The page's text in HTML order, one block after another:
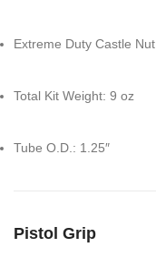
Extreme Duty Castle Nut
Total Kit Weight: 9 oz
Tube O.D.: 1.25″
Pistol Grip